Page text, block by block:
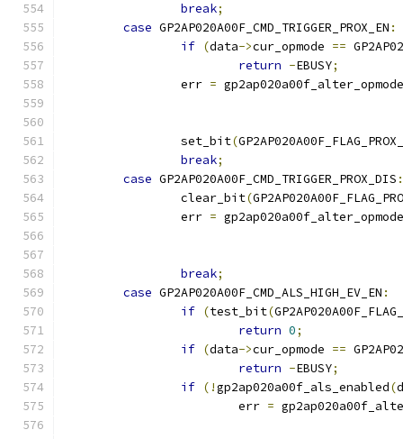
break;
case GP2AP020A00F_CMD_TRIGGER_PROX_EN :
if (data->cur_opmode ==
return -EBUSY;
		err
= gp2ap020a00f_alter_opmode
		set_bit
(
break;
case GP2AP020A00F_CMD_TRIGGER_PROX_DIS :
		clear_bit
(
		err
= gp2ap020a00f_alter_opmode
break;
case GP2AP020A00F_CMD_ALS_HIGH_EV_EN :
if (test_bit(
return 0;
if (data->cur_opmode ==
return -EBUSY;
if (!gp2ap020a00f_als_enabled(
			err
=